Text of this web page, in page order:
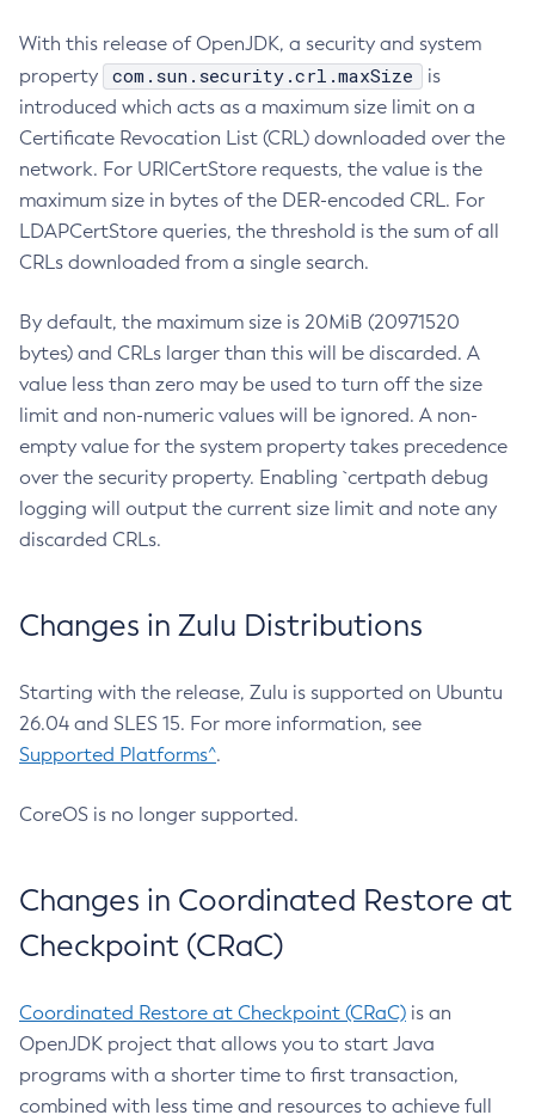
With this release of OpenJDK, a security and system
property
com.sun.security.crl.maxSize
is
introduced which acts as a maximum size limit on a
Certificate Revocation List (CRL) downloaded over the
network. For URICertStore requests, the value is the
maximum size in bytes of the DER-encoded CRL. For
LDAPCertStore queries, the threshold is the sum of all
CRLs downloaded from a single search.
By default, the maximum size is 20MiB (20971520
bytes) and CRLs larger than this will be discarded. A
value less than zero may be used to turn off the size
limit and non-numeric values will be ignored. A non-
empty value for the system property takes precedence
over the security property. Enabling `certpath debug
logging will output the current size limit and note any
discarded CRLs.
Changes in Zulu Distributions
Starting with the release, Zulu is supported on Ubuntu
26.04 and SLES 15. For more information, see
Supported Platforms^.
CoreOS is no longer supported.
Changes in Coordinated Restore at
Checkpoint (CRaC)
Coordinated Restore at Checkpoint (CRaC) is an
OpenJDK project that allows you to start Java
programs with a shorter time to first transaction,
combined with less time and resources to achieve full